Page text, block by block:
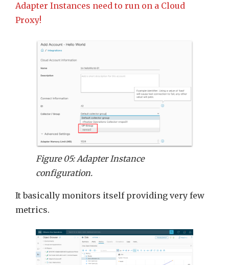
Adapter Instances need to run on a Cloud
Proxy!
Figure 05: Adapter Instance
configuration.
It basically monitors itself providing very few
metrics.